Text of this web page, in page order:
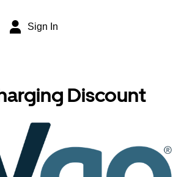
Sign In
Discount